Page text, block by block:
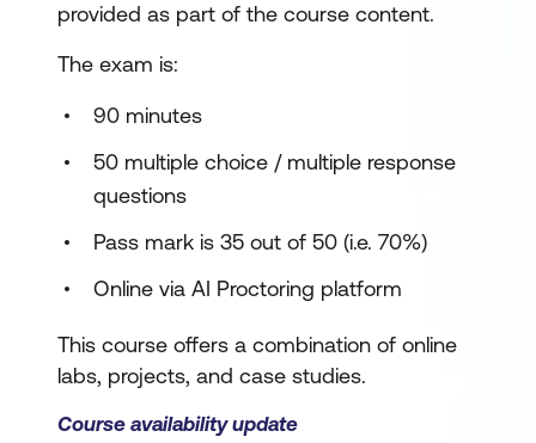
provided as part of the course content.
The exam is:
90 minutes
50 multiple choice / multiple response
questions
Pass mark is 35 out of 50 (i.e. 70%)
Online via AI Proctoring platform
This course offers a combination of online
labs, projects, and case studies.
Course availability update